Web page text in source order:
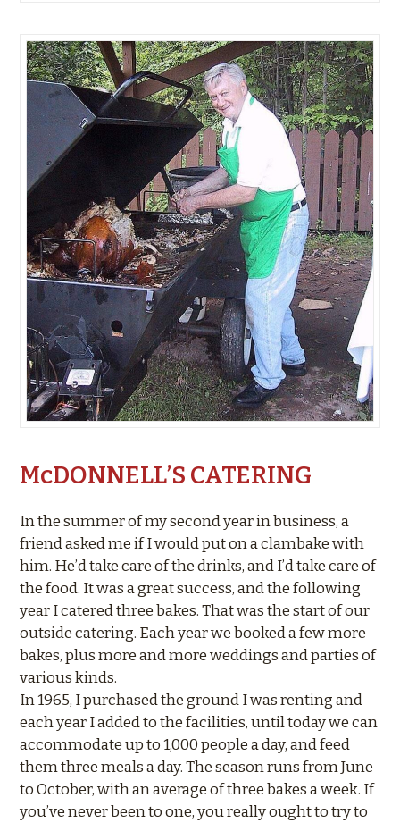
McDONNELL’S CATERING
In the summer of my second year in business, a
friend asked me if I would put on a clambake with
him. He’d take care of the drinks, and I’d take care of
the food. It was a great success, and the following
year I catered three bakes. That was the start of our
outside catering. Each year we booked a few more
bakes, plus more and more weddings and parties of
various kinds.
In 1965, I purchased the ground I was renting and
each year I added to the facilities, until today we can
accommodate up to 1,000 people a day, and feed
them three meals a day. The season runs from June
to October, with an average of three bakes a week. If
you’ve never been to one, you really ought to try to